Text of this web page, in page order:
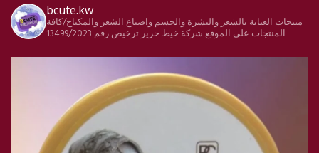
bcute.kw
منتجات العناية بالشعر والبشرة والجسم واصباغ الشعر والمكياج/كافة
المنتجات علي الموقعشركة خيط حريرترخيص رقم 13499/2023